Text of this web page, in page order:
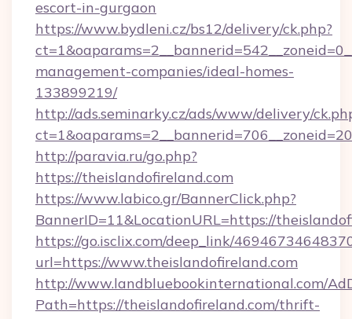
escort-in-gurgaon
https://www.bydleni.cz/bs12/delivery/ck.php?
management-companies/ideal-homes-
133899219/
http://ads.seminarky.cz/ads/www/delivery/
http://paravia.ru/go.php?
https://theislandofireland.com
https://www.labico.gr/BannerClick.php?
BannerID=11&LocationURL=https://
https://go.isclix.com/deep_link/
url=https://www.theislandofireland.com
http://www.landbluebookinternational.com/
Path=https://theislandofireland.com/thrift-